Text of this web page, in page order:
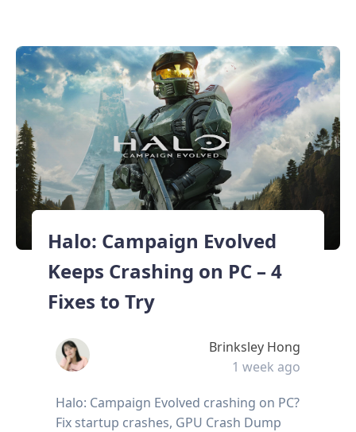
Halo: Campaign Evolved
Keeps Crashing on PC – 4
Fixes to Try
Brinksley Hong
1 week ago
Halo: Campaign Evolved crashing on PC?
Fix startup crashes, GPU Crash Dump